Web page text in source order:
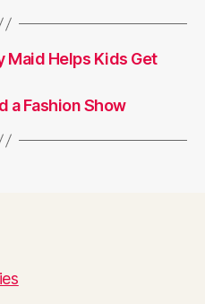
Maid Helps Kids Get
a Fashion Show